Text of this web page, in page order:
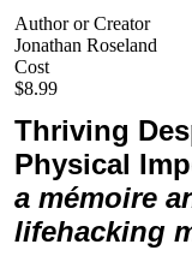
Author or Creator
Jonathan Roseland
Cost
$8.99
Thriving
Physical
a mémoire
lifehacking